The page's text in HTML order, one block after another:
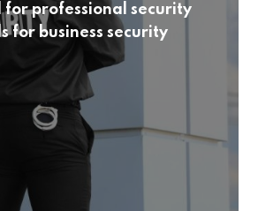
for professional security
for business security